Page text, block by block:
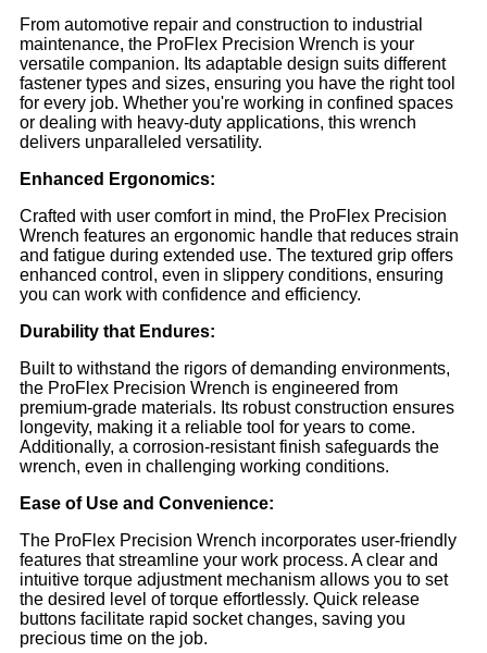
From automotive repair and construction to industrial
maintenance, the ProFlex Precision Wrench is your
versatile companion. Its adaptable design suits different
fastener types and sizes, ensuring you have the right tool
for every job. Whether you're working in confined spaces
or dealing with heavy-duty applications, this wrench
delivers unparalleled versatility.
Enhanced Ergonomics:
Crafted with user comfort in mind, the ProFlex Precision
Wrench features an ergonomic handle that reduces strain
and fatigue during extended use. The textured grip offers
enhanced control, even in slippery conditions, ensuring
you can work with confidence and efficiency.
Durability that Endures:
Built to withstand the rigors of demanding environments,
the ProFlex Precision Wrench is engineered from
premium-grade materials. Its robust construction ensures
longevity, making it a reliable tool for years to come.
Additionally, a corrosion-resistant finish safeguards the
wrench, even in challenging working conditions.
Ease of Use and Convenience:
The ProFlex Precision Wrench incorporates user-friendly
features that streamline your work process. A clear and
intuitive torque adjustment mechanism allows you to set
the desired level of torque effortlessly. Quick release
buttons facilitate rapid socket changes, saving you
precious time on the job.